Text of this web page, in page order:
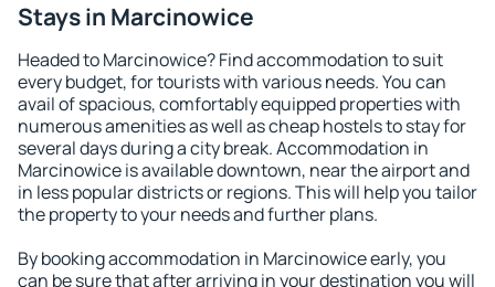
Stays in Marcinowice
Headed to Marcinowice? Find accommodation to suit
every budget, for tourists with various needs. You can
avail of spacious, comfortably equipped properties with
numerous amenities as well as cheap hostels to stay for
several days during a city break. Accommodation in
Marcinowice is available downtown, near the airport and
in less popular districts or regions. This will help you tailor
the property to your needs and further plans.
By booking accommodation in Marcinowice early, you
can be sure that after arriving in your destination you will